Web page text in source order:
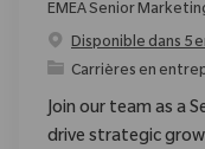
EMEA Senior
Disponible dans 5
Catégorie
Carrières en
Join our team as a
drive strategic